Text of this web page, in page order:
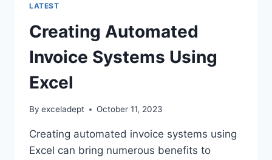
LATEST
Creating Automated
Invoice Systems Using
Excel
By exceladept October 11, 2023
Creating automated invoice systems using
Excel can bring numerous benefits to